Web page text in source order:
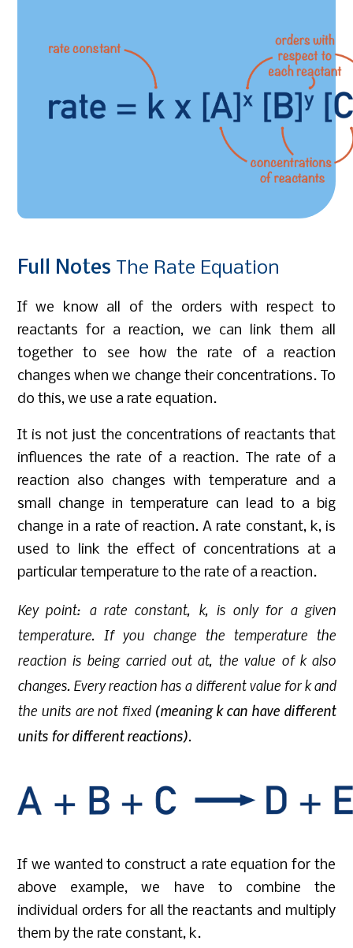
Full Notes The Rate Equation
If we know all of the orders with respect to
reactants for a reaction, we can link them all
together to see how the rate of a reaction
changes when we change their concentrations. To
do this, we use a rate equation.
It is not just the concentrations of reactants that
influences the rate of a reaction. The rate of a
reaction also changes with temperature and a
small change in temperature can lead to a big
change in a rate of reaction. A rate constant, k, is
used to link the effect of concentrations at a
particular temperature to the rate of a reaction.
Key point: a rate constant, k, is only for a given
temperature. If you change the temperature the
reaction is being carried out at, the value of k also
changes. Every reaction has a different value for k and
the units are not fixed (meaning k can have different
units for different reactions).
If we wanted to construct a rate equation for the
above example, we have to combine the
individual orders for all the reactants and multiply
them by the rate constant, k.